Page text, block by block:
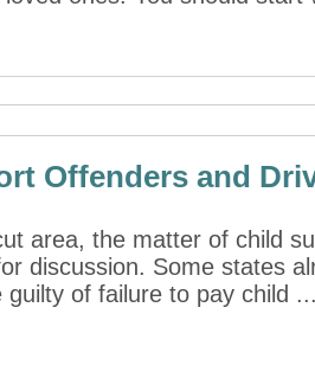
Offenders and
area, the matter of child
discussion. Some states
guilty of failure to pay child